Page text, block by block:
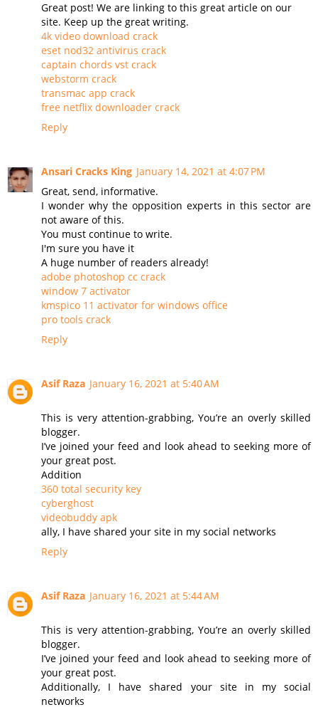
Great post! We are linking to this great article on our
site. Keep up the great writing.
4k video download crack
eset nod32 antivirus crack
captain chords vst crack
webstorm crack
transmac app crack
free netflix downloader crack
Reply
Ansari Cracks King January 14, 2021 at 4:07 PM
Great, send, informative.
I wonder why the opposition experts in this sector are
not aware of this.
You must continue to write.
I'm sure you have it
A huge number of readers already!
adobe photoshop cc crack
window 7 activator
kmspico 11 activator for windows office
pro tools crack
Reply
Asif Raza January 16, 2021 at 5:40 AM
This is very attention-grabbing, You’re an overly skilled
blogger.
I’ve joined your feed and look ahead to seeking more of
your great post.
Addition
360 total security key
cyberghost
videobuddy apk
ally, I have shared your site in my social networks
Reply
Asif Raza January 16, 2021 at 5:44 AM
This is very attention-grabbing, You’re an overly skilled
blogger.
I’ve joined your feed and look ahead to seeking more of
your great post.
Additionally, I have shared your site in my social
networks